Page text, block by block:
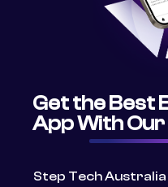
Get the Best
App With
Step TechAustralia